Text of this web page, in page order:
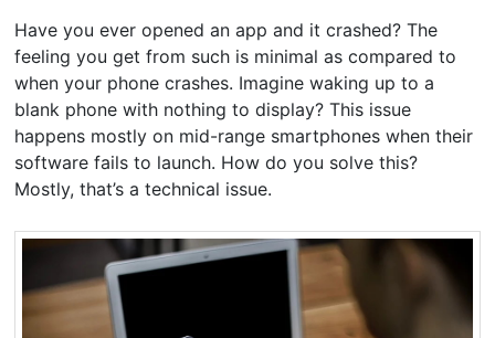
Have you ever opened an app and it crashed? The
feeling you get from such is minimal as compared to
when your phone crashes. Imagine waking up to a
blank phone with nothing to display? This issue
happens mostly on mid-range smartphones when their
software fails to launch. How do you solve this?
Mostly, that’s a technical issue.